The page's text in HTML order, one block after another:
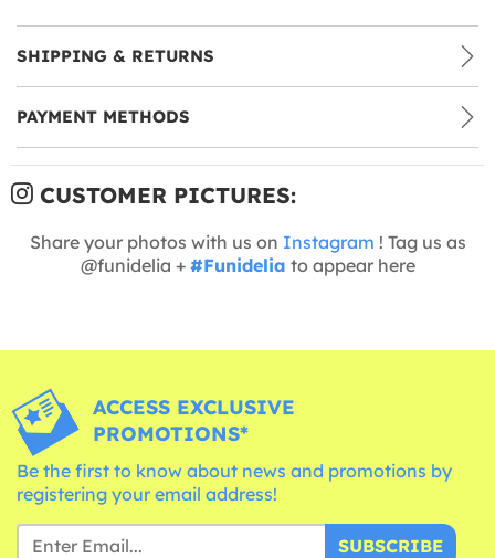
SHIPPING & RETURNS
PAYMENT METHODS
CUSTOMER PICTURES:
Share your photos with us on Instagram ! Tag us as
@funidelia + #Funidelia to appear here
ACCESS EXCLUSIVE
PROMOTIONS*
Be the first to know about news and promotions by
registering your email address!
SUBSCRIBE